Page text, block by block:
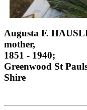
Augusta F.
mother,
1851 - 1940;
Greenwood St
Shire